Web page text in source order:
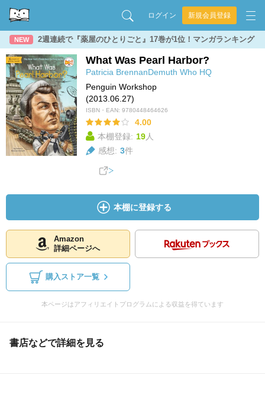
ログイン 新規会員登録
NEW 2週連続で『薬屋のひとりごと』17巻が1位！マンガランキング
What Was Pearl Harbor?
Patricia BrennanDemuth Who HQ
Penguin Workshop
(2013.06.27)
ISBN・EAN: 9780448464626
4.00
本棚登録: 19人
感想: 3件
本棚に登録する
Amazon
詳細ページへ
購入ストア一覧
本ページはアフィリエイトプログラムによる収益を得ています
書店などで詳細を見る